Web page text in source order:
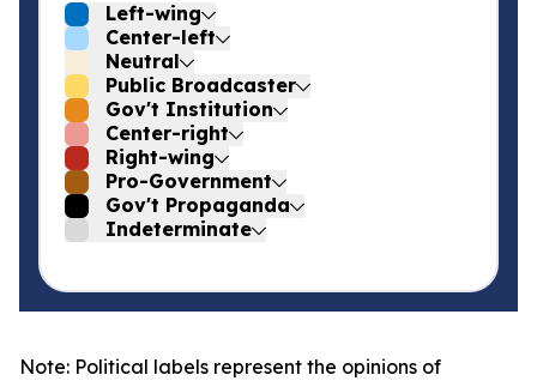
Left-wing
Center-left
Neutral
Public Broadcaster
Gov't Institution
Center-right
Right-wing
Pro-Government
Gov't Propaganda
Indeterminate
Note: Political labels represent the opinions of